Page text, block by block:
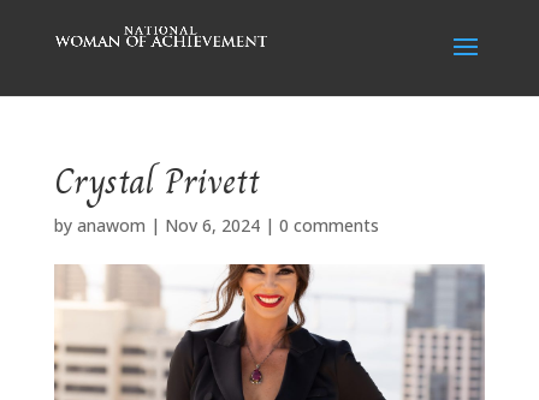
Crystal Privett
by anawom | Nov 6, 2024| 0 comments